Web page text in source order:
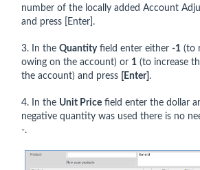
number of the locally added Account
and press [Enter].
3. In the Quantityfield enter either -1 (to
owing on the account) or 1 (to increase
the account) and press [Enter] .
4. In the Unit Price field enter the dollar
negative quantity was used there is no
-.